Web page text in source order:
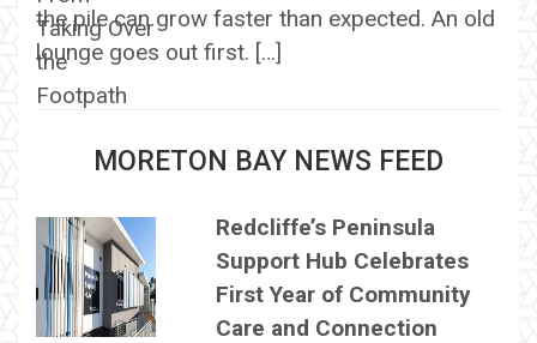
the pile can grow faster than expected. An old
lounge goes out first. […]
MORETON BAY NEWS FEED
Redcliffe’s Peninsula
Support Hub Celebrates
First Year of Community
Care and Connection